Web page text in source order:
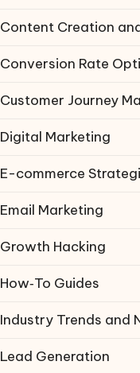
Content Creation
Conversion Rate
Customer Journey
Digital Marketing
E-commerce
Email Marketing
Growth Hacking
How‑To Guides
Industry Trends and
Lead Generation